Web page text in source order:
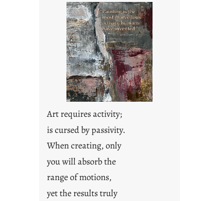
a
y
s
a
r
e
j
u
s
y
o
n
g
F
i
Art requires activity;
is cursed by passivity.
When creating, only
you will absorb the
range of motions,
yet the results truly